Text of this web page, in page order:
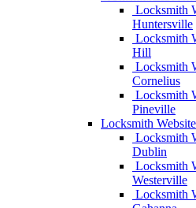
Locksmith
Huntersville
Locksmith
Hill
Locksmith
Cornelius
Locksmith
Pineville
Locksmith
Locksmith
Dublin
Locksmith
Westerville
Locksmith